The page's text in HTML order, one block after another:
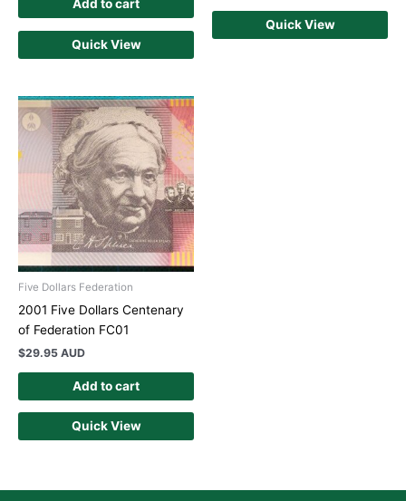
Add to cart
Quick View
Quick View
Five Dollars Federation
2001 Five Dollars Centenary
of Federation FC01
$29.95 AUD
Add to cart
Quick View